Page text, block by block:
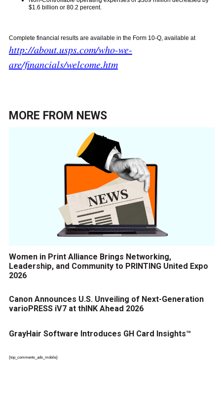
$1.6 billion or 80.2 percent.
Complete financial results are available in the Form 10-Q, available at
http://about.usps.com/who-we-
are/financials/welcome.htm
MORE FROM NEWS
Women in Print Alliance Brings Networking,
Leadership, and Community to PRINTING United Expo
2026
Canon Announces U.S. Unveiling of Next-Generation
varioPRESS iV7 at thINK Ahead 2026
GrayHair Software Introduces GH Card Insights™
{top_comments_ads_mobile}